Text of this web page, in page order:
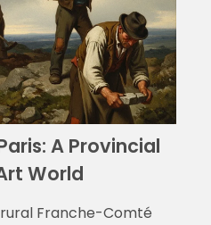
A Provincial
World
rural Franche-Comté